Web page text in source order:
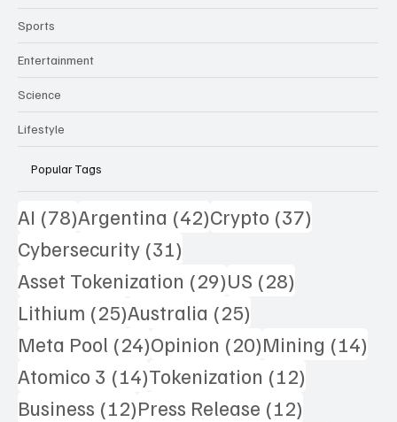
Sports
Entertainment
Science
Lifestyle
Popular Tags
AI (78)78 posts
Argentina (42)42 posts
Crypto (37)
Cybersecurity (31)
Asset Tokenization (29)29 posts
US (28)
Lithium (25)25 posts
Australia (25)
Meta Pool (24)24 posts
Opinion (20)20 posts
Mining (14)
Atomico 3 (14)14 posts
Tokenization (12)
Business (12)12 posts
Press Release (12)